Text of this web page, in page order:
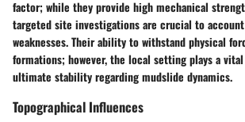
factor; while they provide high mechanical
targeted site investigations are crucial to
weaknesses. Their ability to withstand physical
formations; however, the local setting plays a
ultimate stability regarding mudslide dynamics.
Topographical Influences